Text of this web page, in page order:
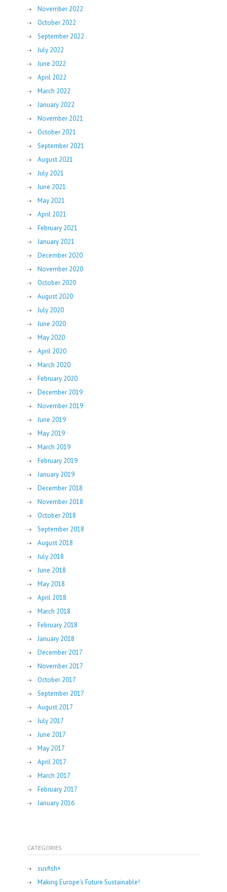
November 2022
October 2022
September 2022
July 2022
June 2022
April 2022
March 2022
January 2022
November 2021
October 2021
September 2021
August 2021
July 2021
June 2021
May 2021
April 2021
February 2021
January 2021
December 2020
November 2020
October 2020
August 2020
July 2020
June 2020
May 2020
April 2020
March 2020
February 2020
December 2019
November 2019
June 2019
May 2019
March 2019
February 2019
January 2019
December 2018
November 2018
October 2018
September 2018
August 2018
July 2018
June 2018
May 2018
April 2018
March 2018
February 2018
January 2018
December 2017
November 2017
October 2017
September 2017
August 2017
July 2017
June 2017
May 2017
April 2017
March 2017
February 2017
January 2016
CATEGORIES
susfish+
Making Europe's Future Sustainable!